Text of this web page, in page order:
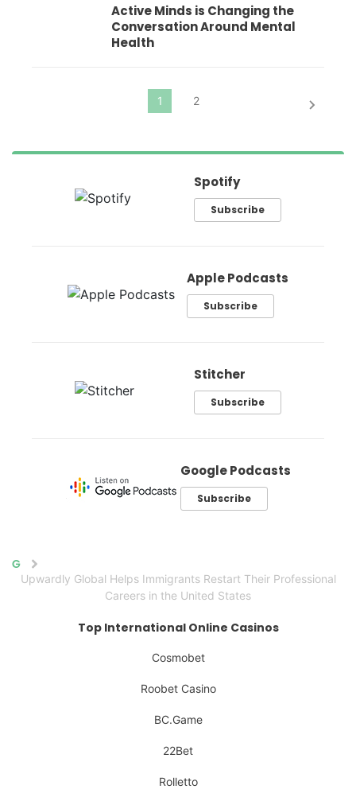
Active Minds is Changing the
Conversation Around Mental
Health
Spotify
Subscribe
Apple Podcasts
Subscribe
Stitcher
Subscribe
Google Podcasts
Subscribe
Home
Upwardly Global Helps Immigrants Restart Their Professional
Careers in the United States
Top International Online Casinos
Cosmobet
Roobet Casino
BC.Game
22Bet
Rolletto